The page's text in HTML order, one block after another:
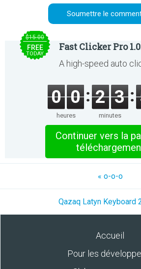
$15.00
FREE
TODAY
Fast Clicker Pro
A high-speed auto
0 0
heures
2 3
minutes
Continuer vers la
« o-o-o
Qazaq Latyn Keyboard
Accueil
Pour les